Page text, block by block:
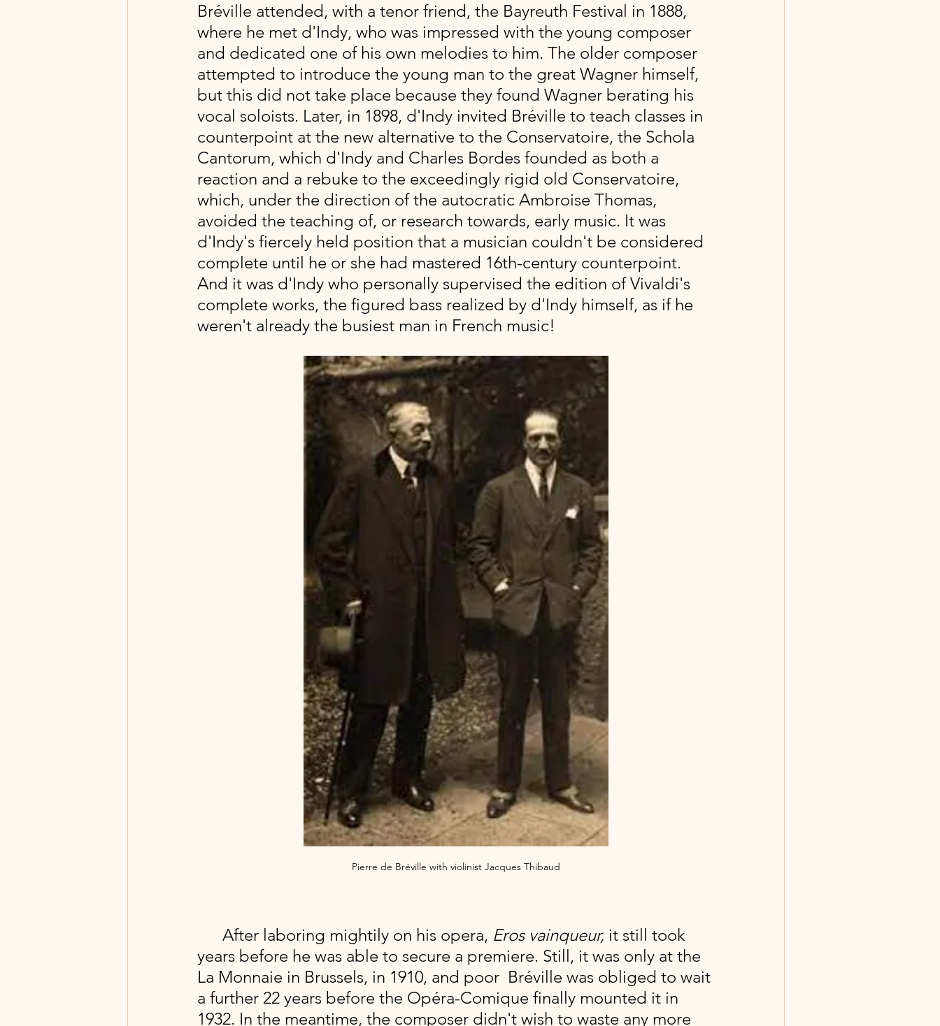
Bréville attended, with a tenor friend, the Bayreuth Festival in 1888,
where he met d'Indy, who was impressed with the young composer
and dedicated one of his own melodies to him. The older composer
attempted to introduce the young man to the great Wagner himself,
but this did not take place because they found Wagner berating his
vocal soloists. Later, in 1898, d'Indy invited Bréville to teach classes in
counterpoint at the new alternative to the Conservatoire, the Schola
Cantorum, which d'Indy and Charles Bordes founded as both a
reaction and a rebuke to the exceedingly rigid old Conservatoire,
which, under the direction of the autocratic Ambroise Thomas,
avoided the teaching of, or research towards, early music. It was
d'Indy's fiercely held position that a musician couldn't be considered
complete until he or she had mastered 16th-century counterpoint.
And it was d'Indy who personally supervised the edition of Vivaldi's
complete works, the figured bass realized by d'Indy himself, as if he
weren't already the busiest man in French music!
Pierre de Bréville with violinist Jacques Thibaud
After laboring mightily on his opera, Eros vainqueur, it still took
years before he was able to secure a premiere. Still, it was only at the
La Monnaie in Brussels, in 1910, and poor  Bréville was obliged to wait
a further 22 years before the Opéra-Comique finally mounted it in
1932. In the meantime, the composer didn't wish to waste any more